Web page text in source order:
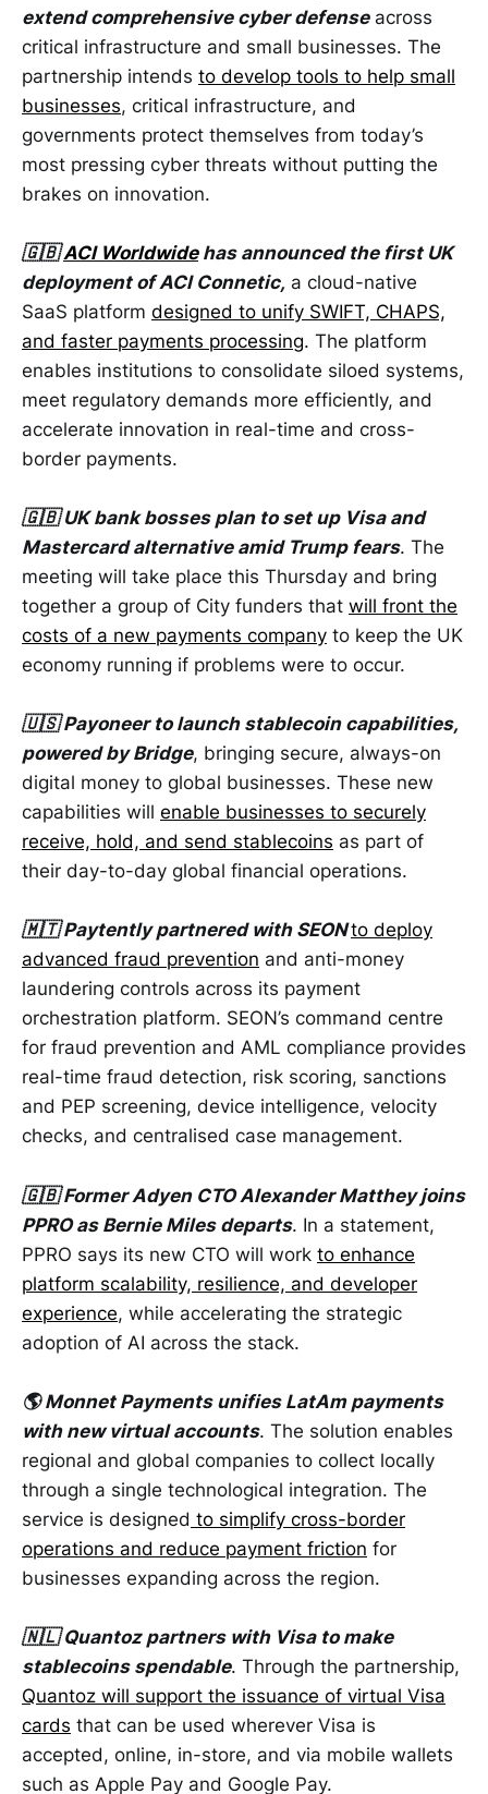
extend comprehensive cyber defenseacross
critical infrastructure and small businesses. The
partnership intends to develop tools to help small
businesses, critical infrastructure, and
governments protect themselves from today’s
most pressing cyber threats without putting the
brakes on innovation.
🇬🇧ACI Worldwidehas announced the first UK
deployment of ACI Connetic, a cloud-native
SaaS platform designed to unify SWIFT, CHAPS,
and faster payments processing. The platform
enables institutions to consolidate siloed systems,
meet regulatory demands more efficiently, and
accelerate innovation in real-time and cross-
border payments.
🇬🇧 UK bank bosses plan to set up Visa and
Mastercard alternative amid Trump fears. The
meeting will take place this Thursday and bring
together a group of City funders that will front the
costs of a new payments company to keep the UK
economy running if problems were to occur.
🇺🇸 Payoneer to launch stablecoin capabilities,
powered by Bridge, bringing secure, always-on
digital money to global businesses. These new
capabilities will enable businesses to securely
receive, hold, and send stablecoins as part of
their day-to-day global financial operations.
🇲🇹 Paytently partnered with SEONto deploy
advanced fraud prevention and anti-money
laundering controls across its payment
orchestration platform. SEON’s command centre
for fraud prevention and AML compliance provides
real-time fraud detection, risk scoring, sanctions
and PEP screening, device intelligence, velocity
checks, and centralised case management.
🇬🇧 Former Adyen CTO Alexander Matthey joins
PPRO as Bernie Miles departs. In a statement,
PPRO says its new CTO will work to enhance
platform scalability, resilience, and developer
experience, while accelerating the strategic
adoption of AI across the stack.
🌎 Monnet Payments unifies LatAm payments
with new virtual accounts. The solution enables
regional and global companies to collect locally
through a single technological integration. The
service is designed to simplify cross-border
operations and reduce payment friction for
businesses expanding across the region.
🇳🇱 Quantoz partners with Visa to make
stablecoins spendable. Through the partnership,
Quantoz will support the issuance of virtual Visa
cards that can be used wherever Visa is
accepted, online, in-store, and via mobile wallets
such as Apple Pay and Google Pay.